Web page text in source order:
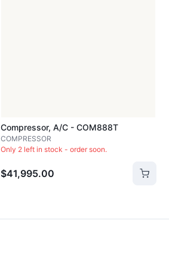
Compressor, A/c - COM888T
COMPRESSOR
Only 2 left in stock - order soon.
$41,995.00